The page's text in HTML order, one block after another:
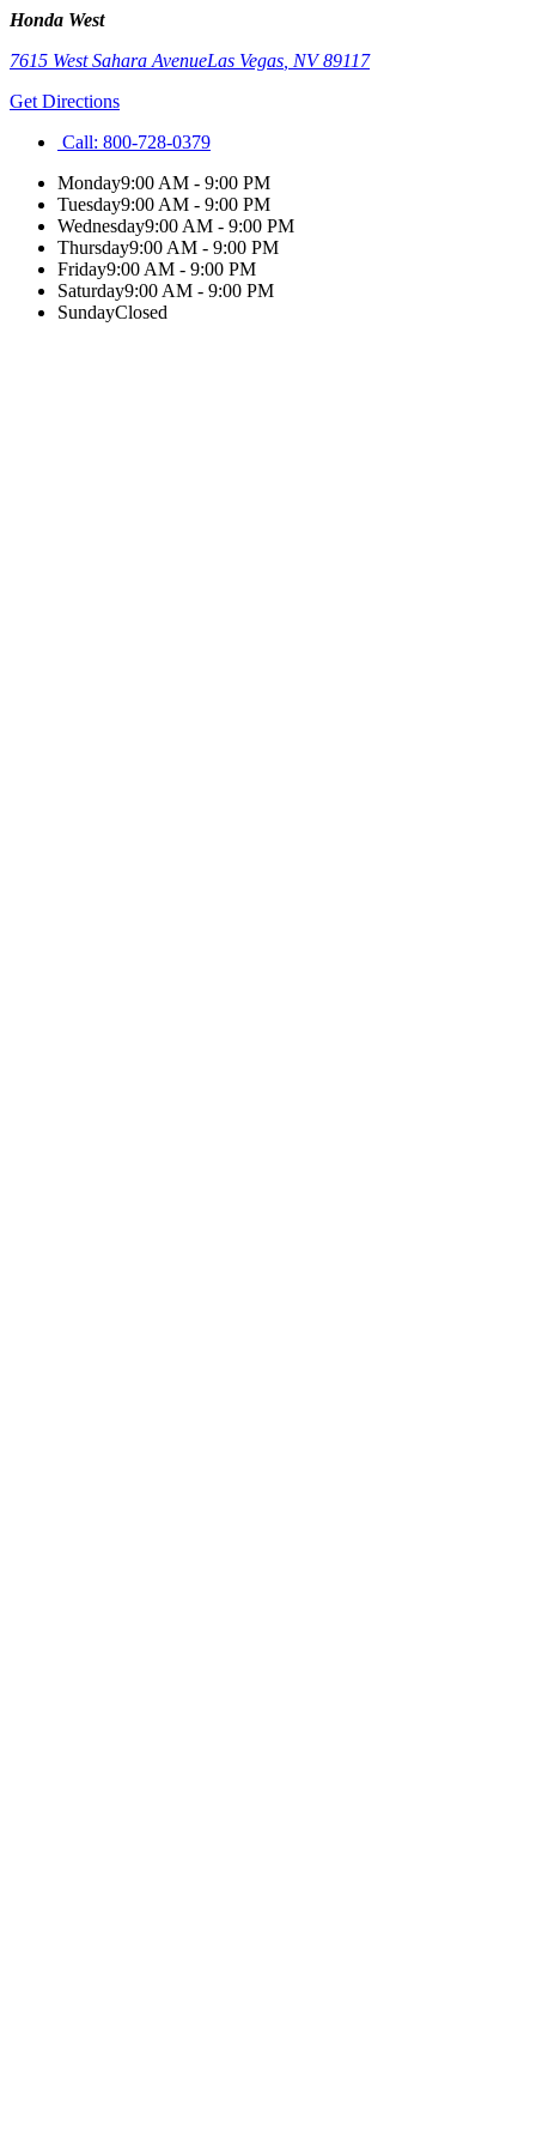
Honda West
7615 West Sahara AvenueLas Vegas NV89117
Get Directions
Call: 800-728-0379
Monday9:00 AM - 9:00 PM
Tuesday9:00 AM - 9:00 PM
Wednesday9:00 AM - 9:00 PM
Thursday9:00 AM - 9:00 PM
Friday9:00 AM - 9:00 PM
Saturday9:00 AM - 9:00 PM
SundayClosed